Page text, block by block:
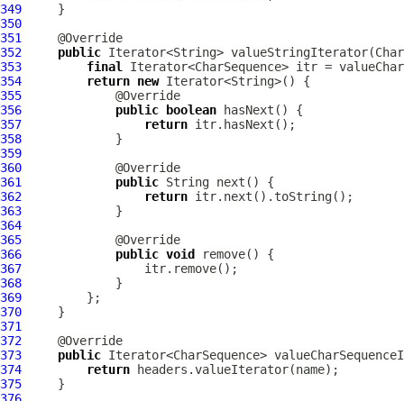
349
350
351
352
public
353
final
354
return new
355
356
public boolean
357
return
358
359
360
361
public
362
return
363
364
365
366
public void
367
368
369
370
371
372
373
public
374
return
375